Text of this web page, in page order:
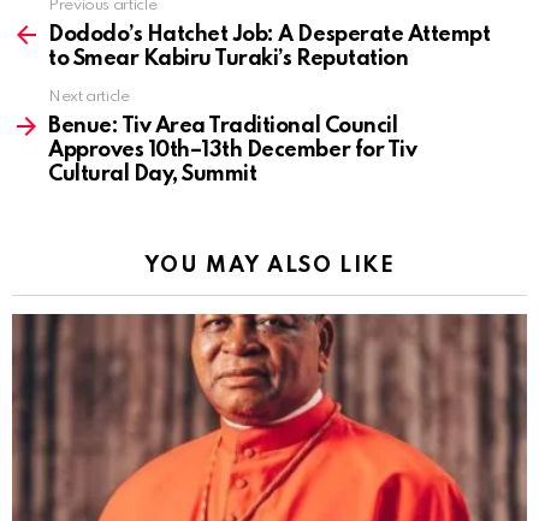
more
Previous article
Dododo’s Hatchet Job: A Desperate Attempt
to Smear Kabiru Turaki’s Reputation
Next article
Benue: Tiv Area Traditional Council
Approves 10th–13th December for Tiv
Cultural Day, Summit
YOU MAY ALSO LIKE